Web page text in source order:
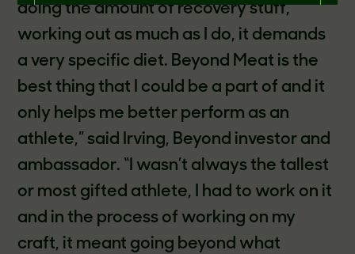
doing the amount of recovery stuff,
working out as much as I do, it demands
a very specific diet. Beyond Meat is the
best thing that I could be a part of and it
only helps me better perform as an
athlete,” said Irving, Beyond investor and
ambassador. “I wasn’t always the tallest
or most gifted athlete, I had to work on it
and in the process of working on my
craft, it meant going beyond what